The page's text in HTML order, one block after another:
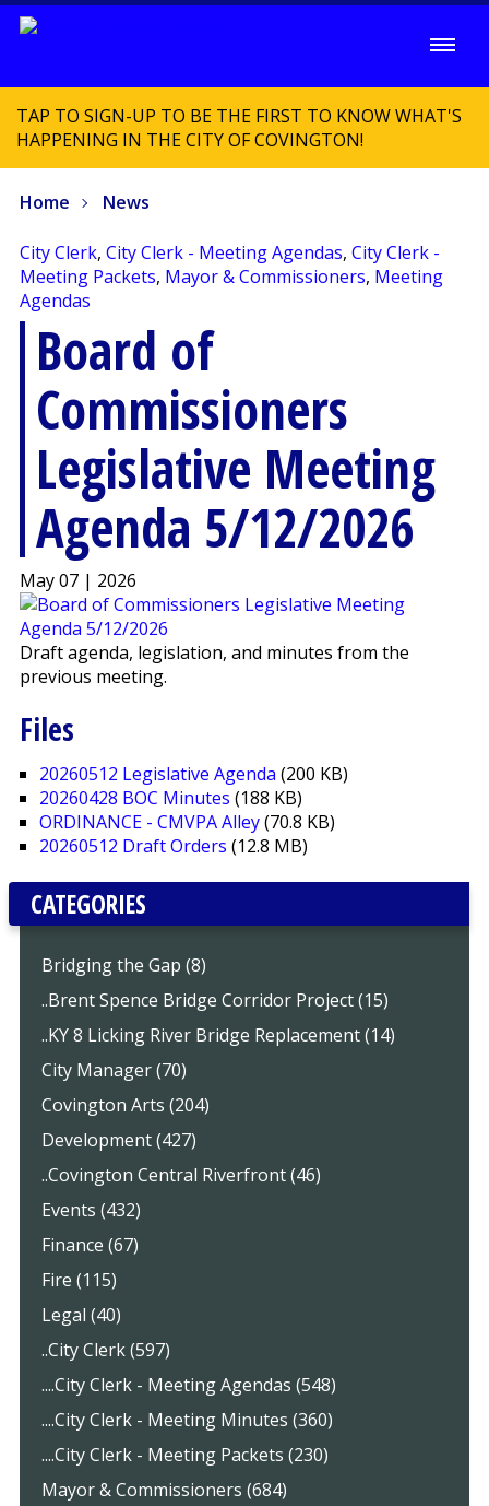
TAP TO SIGN-UP TO BE THE FIRST TO KNOW WHAT'S
HAPPENING IN THE CITY OF COVINGTON!
Home News
City Clerk, City Clerk - Meeting Agendas, City Clerk -
Meeting Packets, Mayor & Commissioners, Meeting
Agendas
Board of
Commissioners
Legislative Meeting
Agenda 5/12/2026
May 07 | 2026
Draft agenda, legislation, and minutes from the
previous meeting.
Files
20260512 Legislative Agenda (200 KB)
20260428 BOC Minutes (188 KB)
ORDINANCE - CMVPA Alley(70.8 KB)
20260512 Draft Orders (12.8 MB)
CATEGORIES
Bridging the Gap (8)
..Brent Spence Bridge Corridor Project (15)
..KY 8 Licking River Bridge Replacement (14)
City Manager (70)
Covington Arts (204)
Development (427)
..Covington Central Riverfront (46)
Events (432)
Finance (67)
Fire (115)
Legal (40)
..City Clerk (597)
....City Clerk - Meeting Agendas (548)
....City Clerk - Meeting Minutes (360)
....City Clerk - Meeting Packets (230)
Mayor & Commissioners (684)